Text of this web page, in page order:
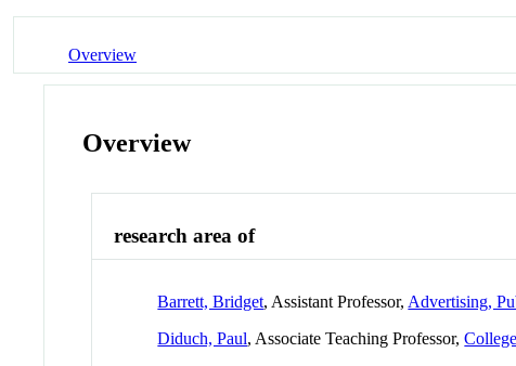
Overview
Overview
research area of
Barrett, Bridget, Assistant Professor, Advertising,
Diduch, Paul, Associate Teaching Professor,